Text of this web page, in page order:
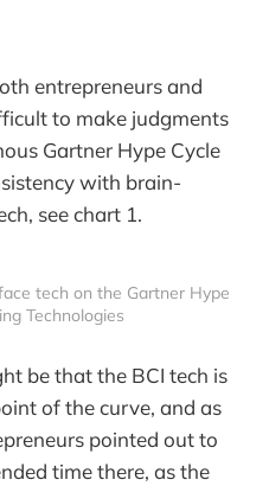
entrepreneurs and
to make judgments
Gartner Hype Cycle
with brain-
see chart 1.
tech on the Gartner Hype
Technologies
be that the BCI tech is
of the curve, and as
pointed out to
time there, as the